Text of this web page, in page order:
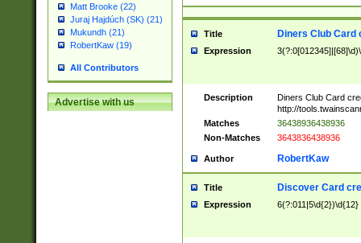
Matt Brooke (22)
Juraj Hajdúch (SK) (21)
Mukundh (21)
RobertKaw (19)
All Contributors
Advertise with us
Title Diners Club Card
Expression
Description
Diners Club Card
http://
Matches
36438936438936
Non-Matches
3643836438936
Author RobertKaw
Title Discover Card
Expression 6(?:011|5\d{2})\d{12}